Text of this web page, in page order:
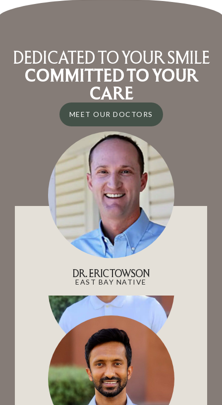
DEDICATED TO YOUR SMILE
COMMITTED TO YOUR
CARE
MEET OUR DOCTORS
DR. JOW
AVID CAR ENTHUSIAST
DR. ERIC TOWSON
EAST BAY NATIVE